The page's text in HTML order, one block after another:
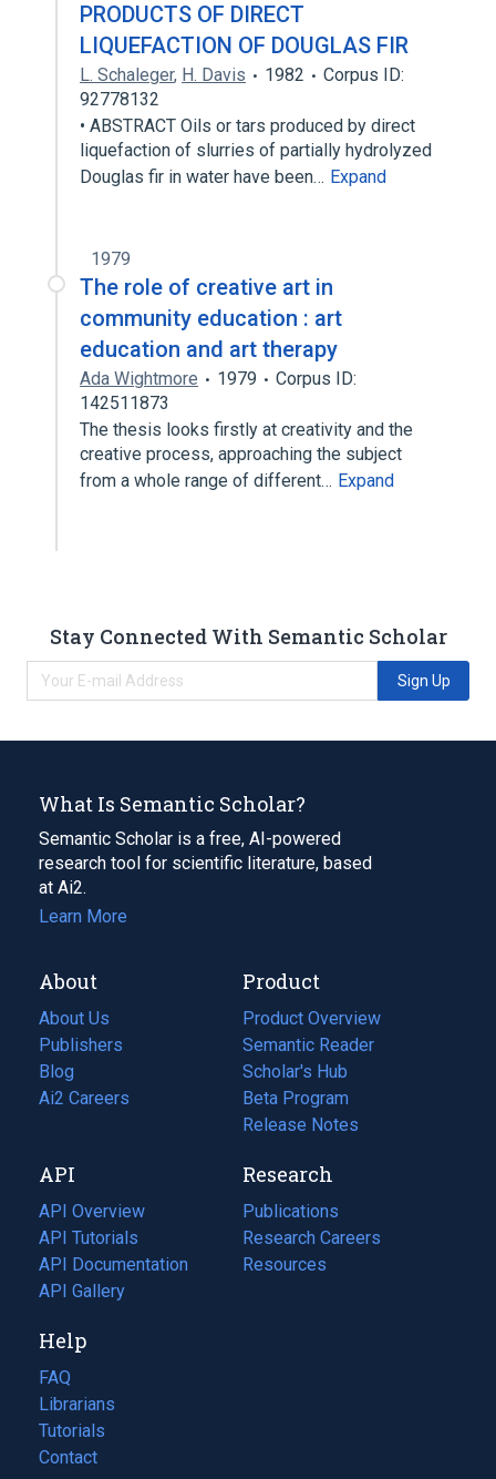
PRODUCTS OF DIRECT
LIQUEFACTION OF DOUGLAS FIR
L. Schaleger, H. Davis 1982
Corpus ID:
92778132
• ABSTRACT Oils or tars produced by direct
liquefaction of slurries of partially hydrolyzed
Douglas fir in water have been… Expand
1979
The role of creative art in
community education : art
education and art therapy
Ada Wightmore 1979
Corpus ID:
142511873
The thesis looks firstly at creativity and the
creative process, approaching the subject
from a whole range of different… Expand
Stay Connected With Semantic Scholar
Sign Up
What Is Semantic Scholar?
Semantic Scholar is a free, AI-powered
research tool for scientific literature, based
at Ai2.
Learn More
About
About Us
Publishers
Blog
(opens
in
tab)
Ai2 Careers
(opens
new
tab)
Product
Product Overview
Semantic Reader
Scholar's Hub
Beta Program
Release Notes
API
API Overview
API Tutorials
API Documentation
(opens
in
new
tab)
API Gallery
Research
Publications
(opens
in
a
Research Careers
(opens
in
Resources
(opens
Help
FAQ
Librarians
Tutorials
Contact